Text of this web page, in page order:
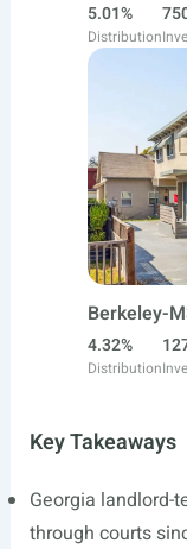
5.01%
Distribution
Berkeley-
4.32%
Distribution
Key Takeaways
Georgia landlord-
through courts